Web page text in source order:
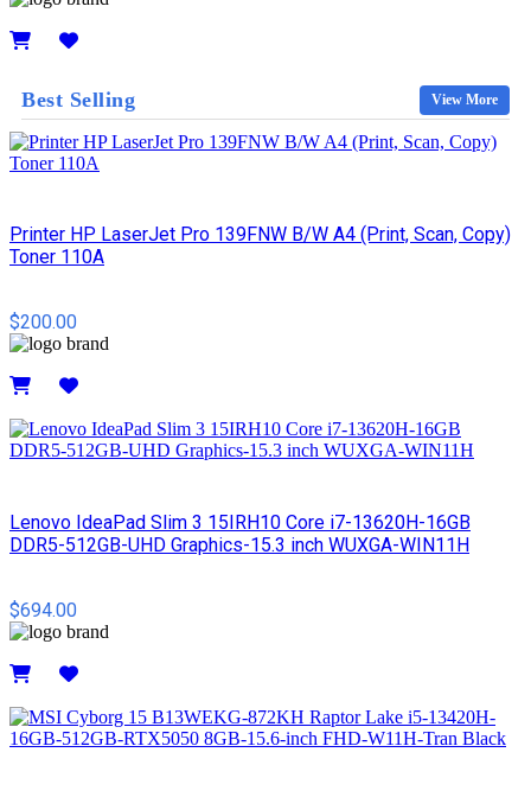
Best Selling View More
Printer HP LaserJet Pro 139FNW B/W A4 (Print, Scan, Copy)
Toner 110A
$200.00
Lenovo IdeaPad Slim 3 15IRH10 Core i7-13620H-16GB
DDR5-512GB-UHD Graphics-15.3 inch WUXGA-WIN11H
$694.00